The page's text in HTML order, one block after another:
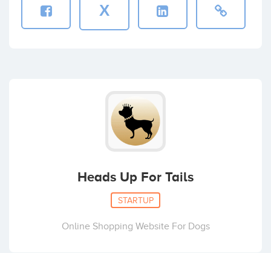
X
Heads Up For Tails
STARTUP
Online Shopping Website For Dogs